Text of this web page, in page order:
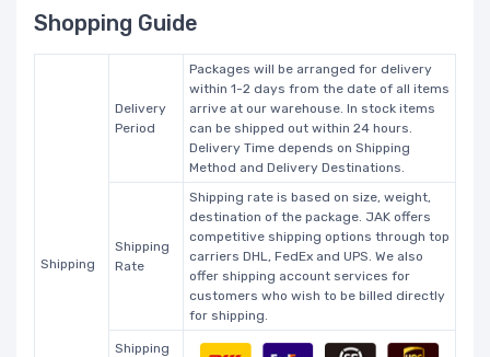
Shopping Guide
Shipping
Delivery
Period
Packages will be arranged for delivery
within 1-2 days from the date of all items
arrive at our warehouse. In stock items
can be shipped out within 24 hours.
Delivery Time depends on Shipping
Method and Delivery Destinations.
Shipping
Rate
Shipping rate is based on size, weight,
destination of the package. JAK offers
competitive shipping options through top
carriers DHL, FedEx and UPS. We also
offer shipping account services for
customers who wish to be billed directly
for shipping.
Shipping